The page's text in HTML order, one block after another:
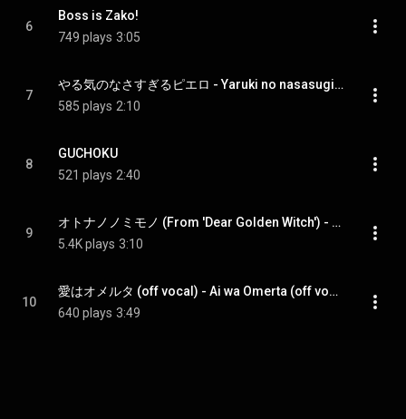
6
Boss is Zako!
749 plays 3:05
7
やる気のなさすぎるピエロ - Yaruki no nasasugiru Pierrot
585 plays 2:10
8
GUCHOKU
521 plays 2:40
9
オトナノノミモノ (From 'Dear Golden Witch') - Otona no Nomimono (From 'Dear Golden Witch')
5.4K plays 3:10
10
愛はオメルタ (off vocal) - Ai wa Omerta (off vocal) (feat. Rojak)
640 plays 3:49